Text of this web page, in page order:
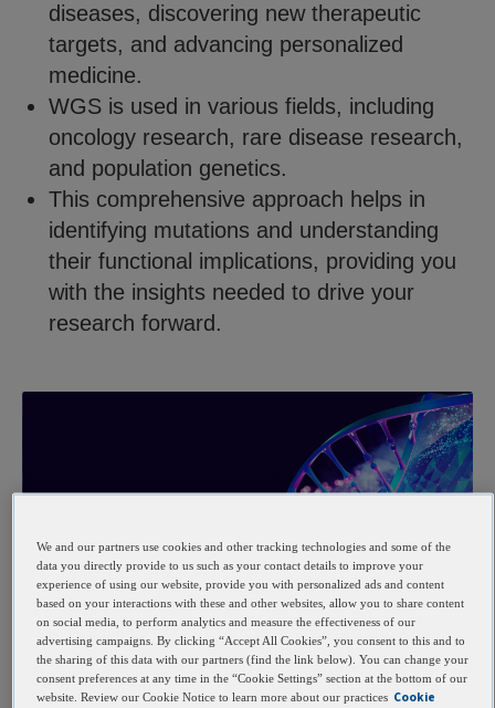
diseases, discovering new therapeutic
targets, and advancing personalized
medicine.
WGS is used in various fields, including
oncology research, rare disease research,
and population genetics.
This comprehensive approach helps in
identifying mutations and understanding
their functional implications, providing you
with the insights needed to drive your
research forward.
Benefits
Key benefits
We and our partners use cookies and other tracking technologies and some of the
data you directly provide to us such as your contact details to improve your
experience of using our website, provide you with personalized ads and content
based on your interactions with these and other websites, allow you to share content
on social media, to perform analytics and measure the effectiveness of our
advertising campaigns. By clicking “Accept All Cookies”, you consent to this and to
the sharing of this data with our partners (find the link below). You can change your
consent preferences at any time in the “Cookie Settings” section at the bottom of our
website. Review our Cookie Notice to learn more about our practices Cookie